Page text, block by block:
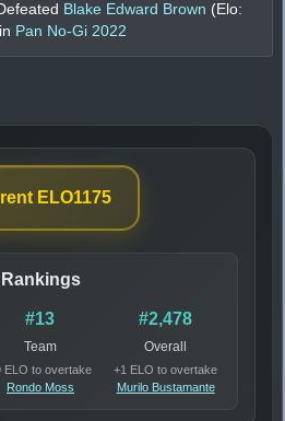
Blake Edward Brown (Elo:
Pan No-Gi 2022
ELO1175
Rankings
#13
Team
ELO to overtake
Rondo Moss
#2,478
Overall
+1 ELO to overtake
Murilo Bustamante